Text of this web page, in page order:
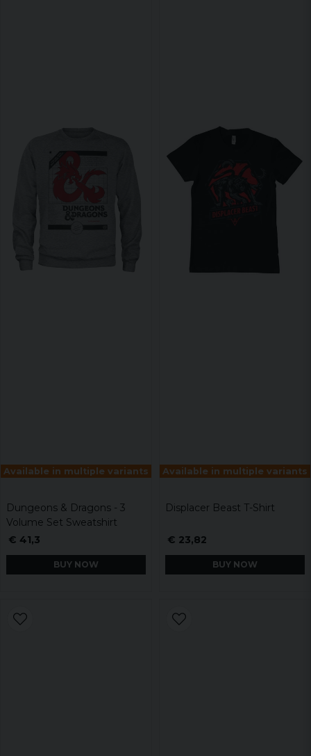
Available in multiple variants
Dungeons & Dragons - 3
Volume Set Sweatshirt
€ 41,3
BUY NOW
Available in multiple variants
Displacer Beast T-Shirt
€ 23,82
BUY NOW